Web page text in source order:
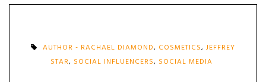
AUTHOR - RACHAEL DIAMOND, COSMETICS, JEFFREY
STAR, SOCIAL INFLUENCERS, SOCIAL MEDIA